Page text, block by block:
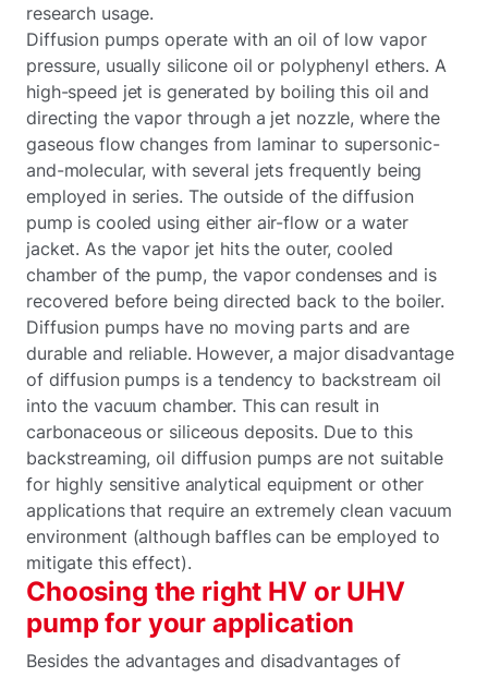
research usage.
Diffusion pumps operate with an oil of low vapor
pressure, usually silicone oil or polyphenyl ethers. A
high-speed jet is generated by boiling this oil and
directing the vapor through a jet nozzle, where the
gaseous flow changes from laminar to supersonic-
and-molecular, with several jets frequently being
employed in series. The outside of the diffusion
pump is cooled using either air-flow or a water
jacket. As the vapor jet hits the outer, cooled
chamber of the pump, the vapor condenses and is
recovered before being directed back to the boiler.
Diffusion pumps have no moving parts and are
durable and reliable. However, a major disadvantage
of diffusion pumps is a tendency to backstream oil
into the vacuum chamber. This can result in
carbonaceous or siliceous deposits. Due to this
backstreaming, oil diffusion pumps are not suitable
for highly sensitive analytical equipment or other
applications that require an extremely clean vacuum
environment (although baffles can be employed to
mitigate this effect).
Choosing the right HV or UHV
pump for your application
Besides the advantages and disadvantages of